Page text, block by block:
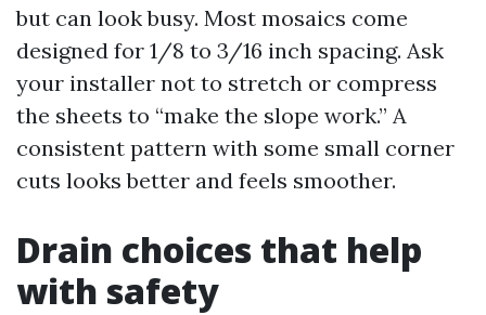
but can look busy. Most mosaics come
designed for 1/8 to 3/16 inch spacing. Ask
your installer not to stretch or compress
the sheets to “make the slope work.” A
consistent pattern with some small corner
cuts looks better and feels smoother.
Drain choices that help
with safety